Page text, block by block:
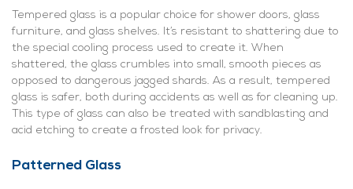
Tempered glass is a popular choice for shower doors, glass
furniture, and glass shelves. It’s resistant to shattering due to
the special cooling process used to create it. When
shattered, the glass crumbles into small, smooth pieces as
opposed to dangerous jagged shards. As a result, tempered
glass is safer, both during accidents as well as for cleaning up.
This type of glass can also be treated with sandblasting and
acid etching to create a frosted look for privacy.
Patterned Glass